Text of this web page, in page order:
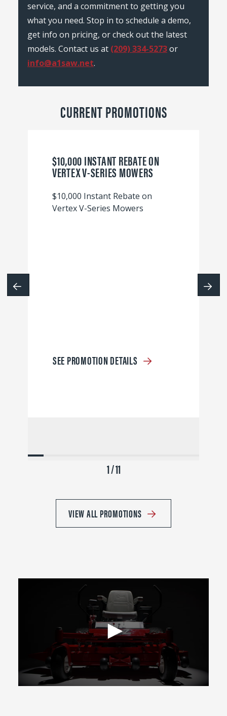
service, and a commitment to getting you
what you need. Stop in to schedule a demo,
get info on pricing, or check out the latest
models. Contact us at (209) 334-5273or
info@a1saw.net.
CURRENT PROMOTIONS
$10,000 INSTANT REBATE ON
VERTEX V-SERIES MOWERS
$10,000 Instant Rebate on
Vertex V-Series Mowers
SEE PROMOTION DETAILS
1 / 11
VIEW ALL PROMOTIONS
0